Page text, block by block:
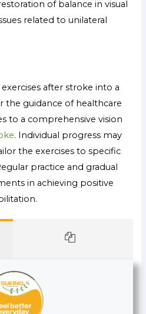
of balance in visual
related to unilateral
after stroke into a
the guidance of healthcare
to a comprehensive vision
. Individual progress may
the exercises to specific
practice and gradual
in achieving positive